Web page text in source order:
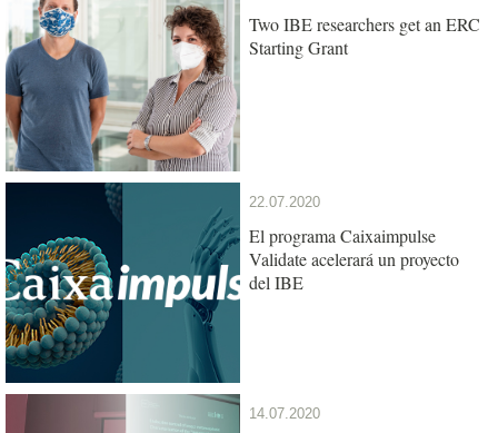
Two IBE researchers get an ERC
Starting Grant
22.07.2020
El programa Caixaimpulse
Validate acelerará un proyecto
del IBE
14.07.2020